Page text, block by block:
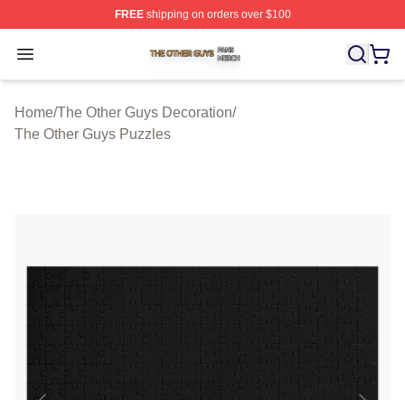
FREEshipping on orders over $100
Open menu
The Other Guys Shop ⚡️ Officially Licensed The Other
Home/The Other Guys Decoration/
The Other Guys Puzzles